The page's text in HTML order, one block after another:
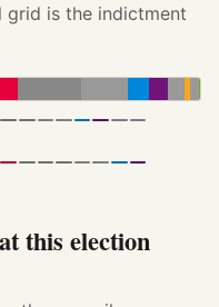
grid is the indictment
this election